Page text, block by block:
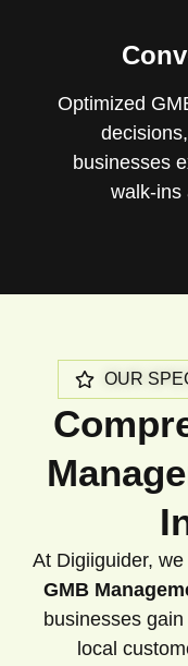
Optimized
businesses
walk-ins
OUR
At Digiiguider,
GMB
businesses
local